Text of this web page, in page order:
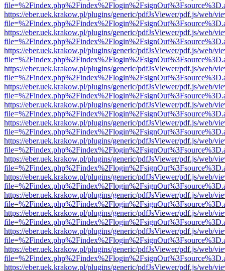
https://eber.uek.krakow.pl/plugins/generic/pdfJsViewer/pdf.js/web/
https://eber.uek.krakow.pl/plugins/generic/pdfJsViewer/pdf.js/web/
https://eber.uek.krakow.pl/plugins/generic/pdfJsViewer/pdf.js/web/
https://eber.uek.krakow.pl/plugins/generic/pdfJsViewer/pdf.js/web/
https://eber.uek.krakow.pl/plugins/generic/pdfJsViewer/pdf.js/web/
https://eber.uek.krakow.pl/plugins/generic/pdfJsViewer/pdf.js/web/
https://eber.uek.krakow.pl/plugins/generic/pdfJsViewer/pdf.js/web/
https://eber.uek.krakow.pl/plugins/generic/pdfJsViewer/pdf.js/web/
https://eber.uek.krakow.pl/plugins/generic/pdfJsViewer/pdf.js/web/
https://eber.uek.krakow.pl/plugins/generic/pdfJsViewer/pdf.js/web/
https://eber.uek.krakow.pl/plugins/generic/pdfJsViewer/pdf.js/web/
https://eber.uek.krakow.pl/plugins/generic/pdfJsViewer/pdf.js/web/
https://eber.uek.krakow.pl/plugins/generic/pdfJsViewer/pdf.js/web/
https://eber.uek.krakow.pl/plugins/generic/pdfJsViewer/pdf.js/web/
https://eber.uek.krakow.pl/plugins/generic/pdfJsViewer/pdf.js/web/